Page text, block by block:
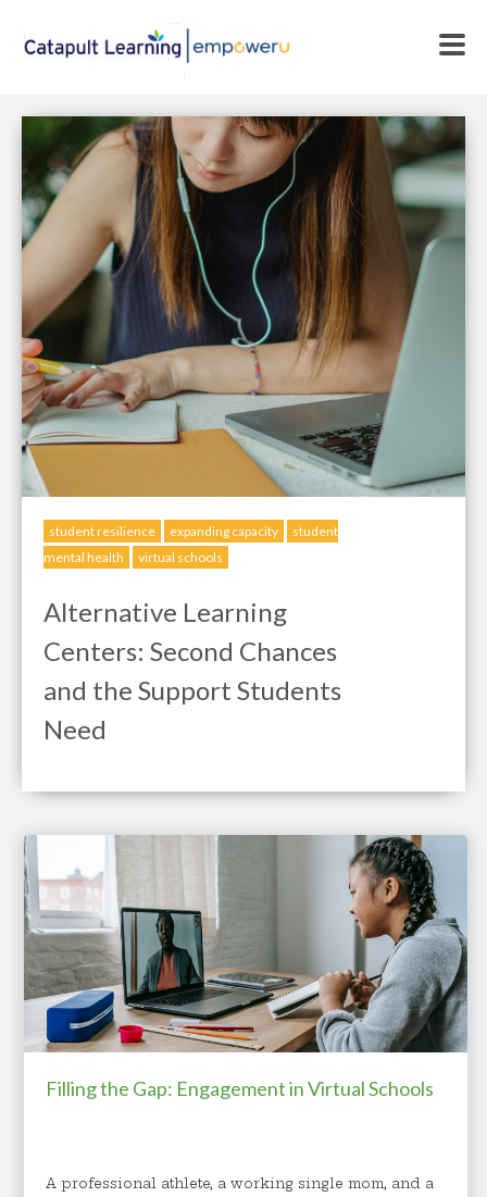
student resilience expanding capacity
student
mental health
virtual schools
Alternative Learning
Centers: Second Chances
and the Support Students
Need
Filling the Gap: Engagement in Virtual Schools
A professional athlete, a working single mom, and a